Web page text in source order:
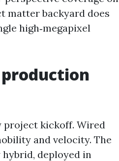
matter backyard does
high‑megapixel
project kickoff. Wired
and velocity. The
deployed in